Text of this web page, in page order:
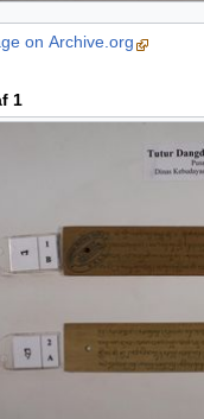
on Archive.org
1